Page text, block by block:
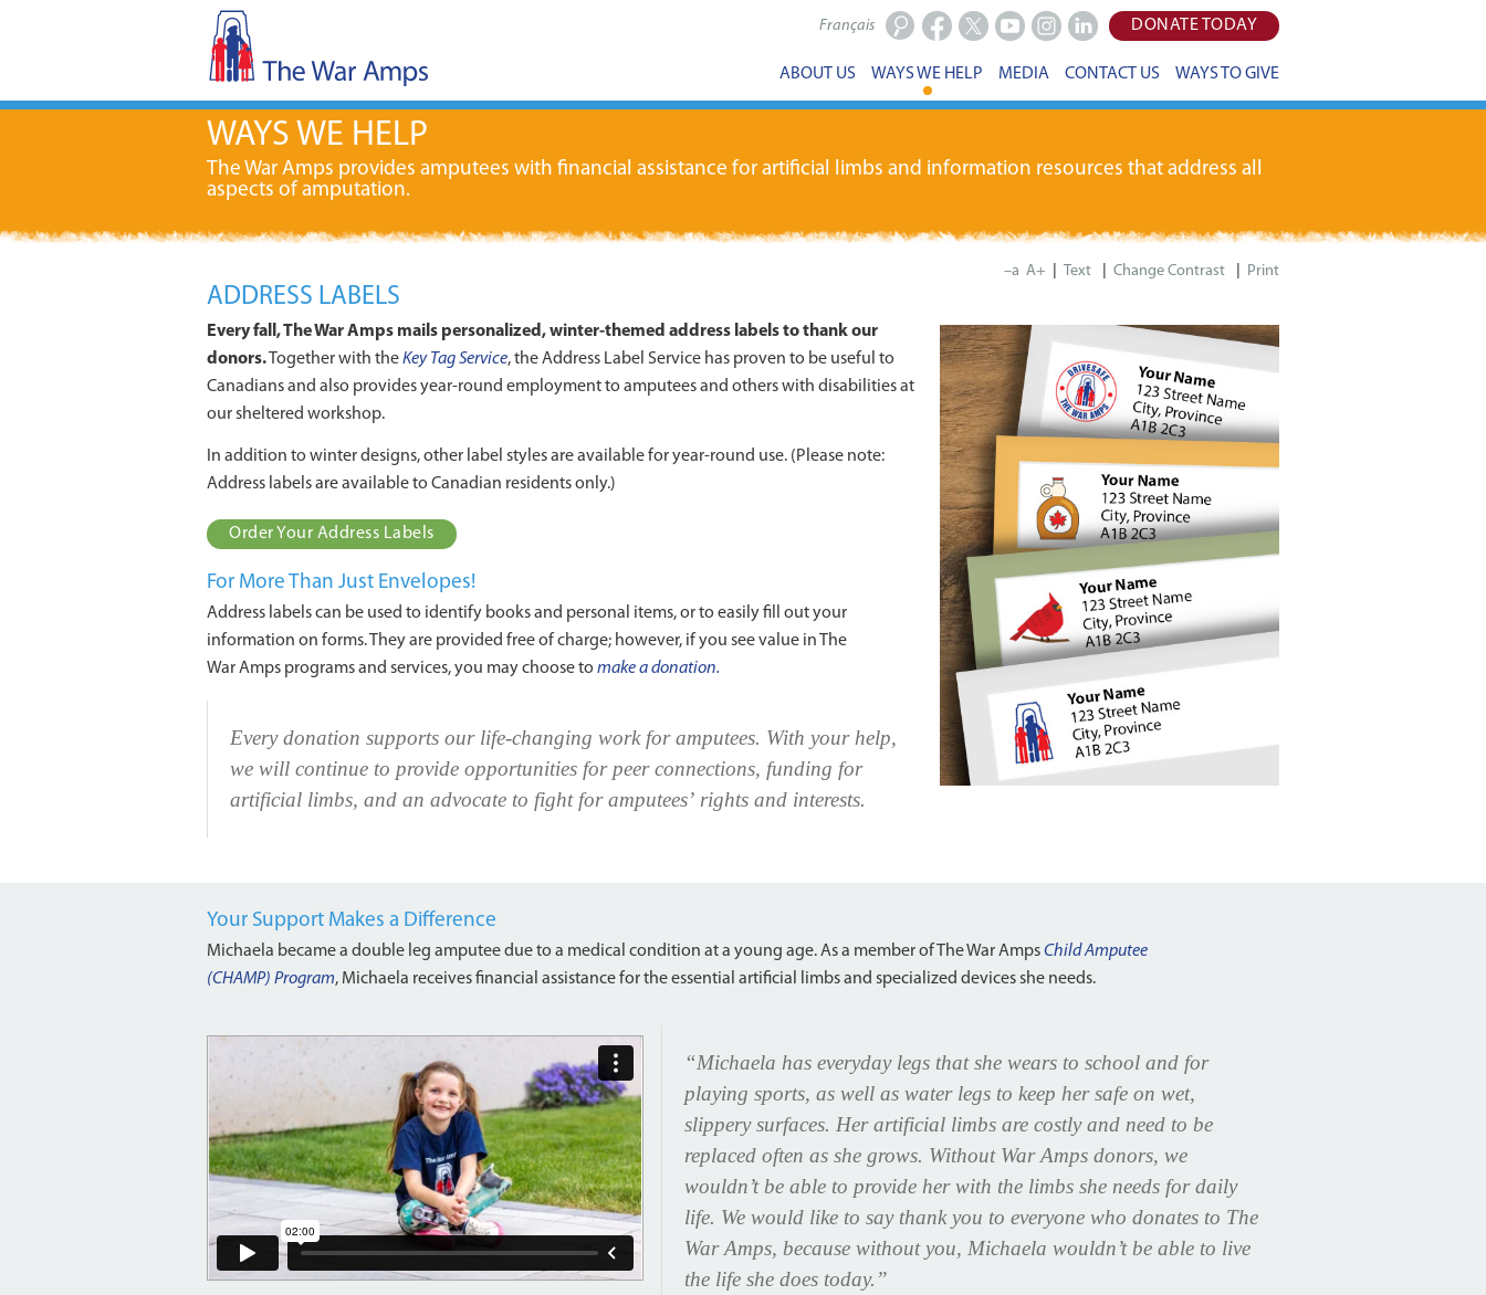
DONATE TODAY
Français
ABOUT US WAYS WE HELP MEDIA CONTACT US WAYS TO GIVE
WAYS WE HELP
The War Amps provides amputees with financial assistance for artificial limbs and information resources that address all
aspects of amputation.
–a A+ | | | Print
ADDRESS LABELS
Every fall, The War Amps mails personalized, winter-themed address labels to thank our
donors.Together with theKey Tag Service, the Address Label Service has proven to be useful to
Canadians and also provides year-round employment to amputees and others with disabilities at
our sheltered workshop.
In addition to winter designs, other label styles are available for year-round use. (Please note:
Address labels are available to Canadian residents only.)
Order Your Address Labels
For More Than Just Envelopes!
Address labels can be used to identify books and personal items, or to easily fill out your
information on forms. They are provided free of charge; however, if you see value in The
War Amps programs and services, you may choose to make a donation.
Every donation supports our life-changing work for amputees. With your help,
we will continue to provide opportunities for peer connections, funding for
artificial limbs, and an advocate to fight for amputees’ rights and interests.
Your Support Makes a Difference
Michaela became a double leg amputee due to a medical condition at a young age. As a member of The War AmpsChild Amputee
(CHAMP) Program, Michaela receives financial assistance for the essential artificial limbs and specialized devices she needs.
“Michaela has everyday legs that she wears to school and for
playing sports, as well as water legs to keep her safe on wet,
slippery surfaces. Her artificial limbs are costly and need to be
replaced often as she grows. Without War Amps donors, we
wouldn’t be able to provide her with the limbs she needs for daily
life. We would like to say thank you to everyone who donates to The
War Amps, because without you, Michaela wouldn’t be able to live
the life she does today.”